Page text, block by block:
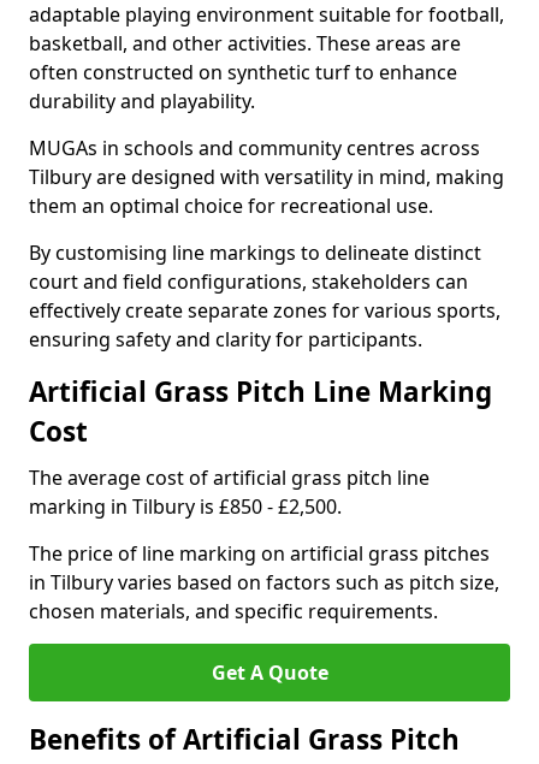
adaptable playing environment suitable for football,
basketball, and other activities. These areas are
often constructed on synthetic turf to enhance
durability and playability.
MUGAs in schools and community centres across
Tilbury are designed with versatility in mind, making
them an optimal choice for recreational use.
By customising line markings to delineate distinct
court and field configurations, stakeholders can
effectively create separate zones for various sports,
ensuring safety and clarity for participants.
Artificial Grass Pitch Line Marking
Cost
The average cost of artificial grass pitch line
marking in Tilbury is £850 - £2,500.
The price of line marking on artificial grass pitches
in Tilbury varies based on factors such as pitch size,
chosen materials, and specific requirements.
Get A Quote
Benefits of Artificial Grass Pitch